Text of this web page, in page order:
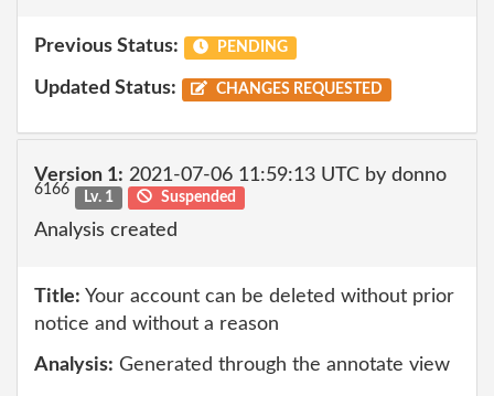
Previous Status: PENDING
Updated Status: CHANGES REQUESTED
Version 1: 2021-07-06 11:59:13 UTC by donno
6166 Lv. 1 Suspended
Analysis created
Title: Your account can be deleted without prior
notice and without a reason
Analysis: Generated through the annotate view